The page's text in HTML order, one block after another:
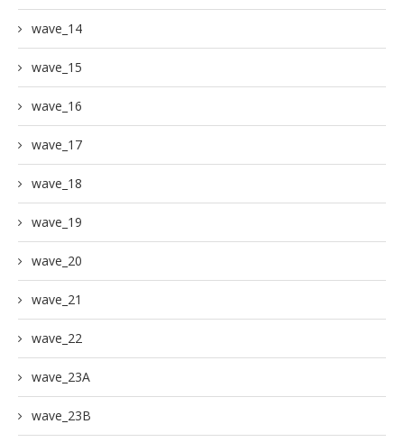
wave_14
wave_15
wave_16
wave_17
wave_18
wave_19
wave_20
wave_21
wave_22
wave_23A
wave_23B